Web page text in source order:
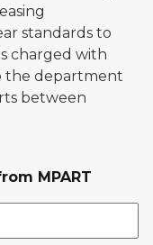
standards to
charged with
the department
between
MPART